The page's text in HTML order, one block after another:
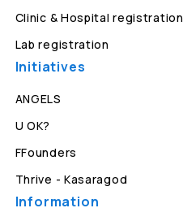
Clinic & Hospital registration
Lab registration
Initiatives
ANGELS
U OK?
FFounders
Thrive - Kasaragod
Information